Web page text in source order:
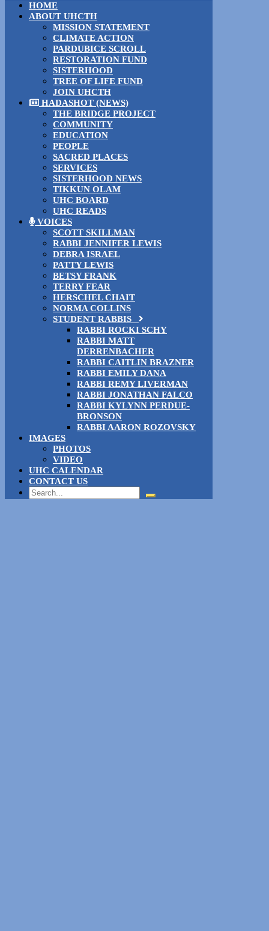
HOME
ABOUT UHCTH
MISSION STATEMENT
CLIMATE ACTION
PARDUBICE SCROLL
RESTORATION FUND
SISTERHOOD
TREE OF LIFE FUND
JOIN UHCTH
HADASHOT (NEWS)
THE BRIDGE PROJECT
COMMUNITY
EDUCATION
PEOPLE
SACRED PLACES
SERVICES
SISTERHOOD NEWS
TIKKUN OLAM
UHC BOARD
UHC READS
VOICES
SCOTT SKILLMAN
RABBI JENNIFER LEWIS
DEBRA ISRAEL
PATTY LEWIS
BETSY FRANK
TERRY FEAR
HERSCHEL CHAIT
NORMA COLLINS
STUDENT RABBIS
RABBI ROCKI SCHY
RABBI MATT
DERRENBACHER
RABBI CAITLIN BRAZNER
RABBI EMILY DANA
RABBI REMY LIVERMAN
RABBI JONATHAN FALCO
RABBI KYLYNN PERDUE-
BRONSON
RABBI AARON ROZOVSKY
IMAGES
PHOTOS
VIDEO
UHC CALENDAR
CONTACT US
Search